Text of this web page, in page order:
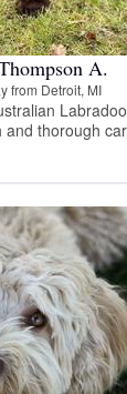
A.
from Detroit, MI
and thorough